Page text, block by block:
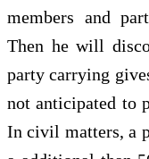
members and
Then he will
party carrying
not anticipated to
In civil matters, a